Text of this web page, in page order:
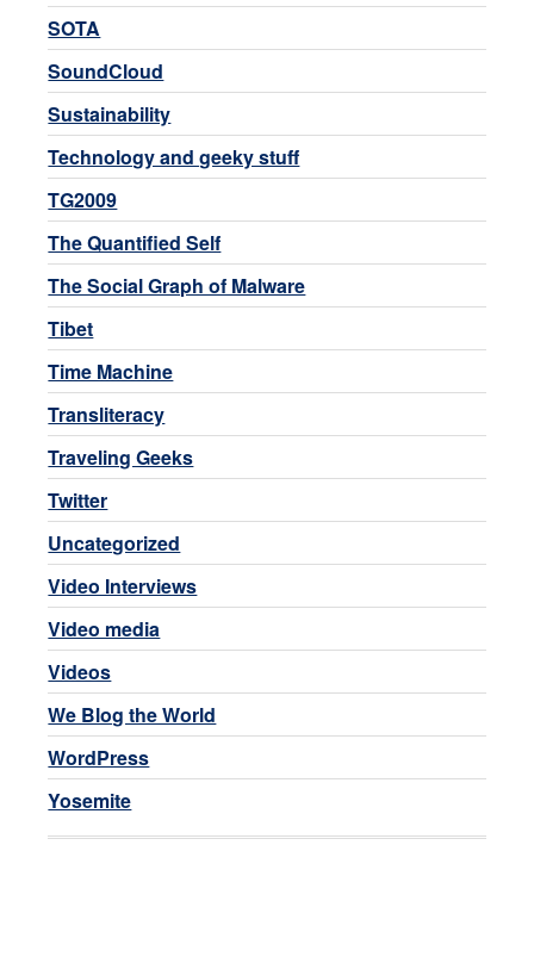
SOTA
SoundCloud
Sustainability
Technology and geeky stuff
TG2009
The Quantified Self
The Social Graph of Malware
Tibet
Time Machine
Transliteracy
Traveling Geeks
Twitter
Uncategorized
Video Interviews
Video media
Videos
We Blog the World
WordPress
Yosemite